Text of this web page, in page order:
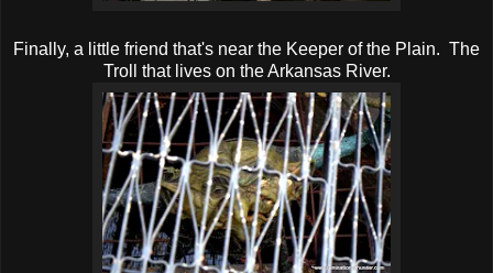
Finally, a little friend that's near the Keeper of the Plain. The
Troll that lives on the Arkansas River.